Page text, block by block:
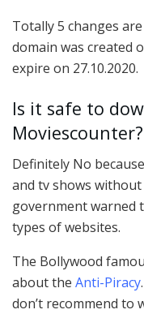
Totally 5 changes
domain was created
expire on 27.10.2020.
Is it safe to
Moviescounter?
Definitely No
and tv shows
government warned
types of websites.
The Bollywood
about the Anti-Piracy
don’t recommend to